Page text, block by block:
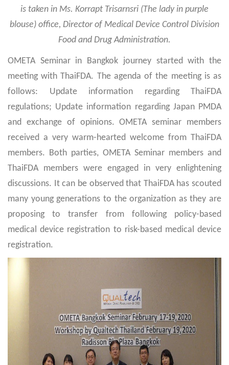
is taken in Ms. Korrapt Trisarnsri (The lady in purple
blouse) office, Director of Medical Device Control Division
Food and Drug Administration.
OMETA Seminar in Bangkok journey started with the
meeting with ThaiFDA. The agenda of the meeting is as
follows: Update information regarding ThaiFDA
regulations; Update information regarding Japan PMDA
and exchange of opinions. OMETA seminar members
received a very warm-hearted welcome from ThaiFDA
members. Both parties, OMETA Seminar members and
ThaiFDA members were engaged in very enlightening
discussions. It can be observed that ThaiFDA has scouted
many young generations to the organization as they are
proposing to transfer from following policy-based
medical device registration to risk-based medical device
registration.